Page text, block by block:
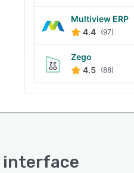
Multiview ERP
4.4 (97)
Zego
4.5 (88)
interface